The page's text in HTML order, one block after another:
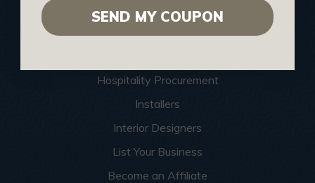
Acoustical Ceiling Contractors
Hospitality Procurement
Installers
Interior Designers
List Your Business
Become an Affiliate
SEND MY COUPON